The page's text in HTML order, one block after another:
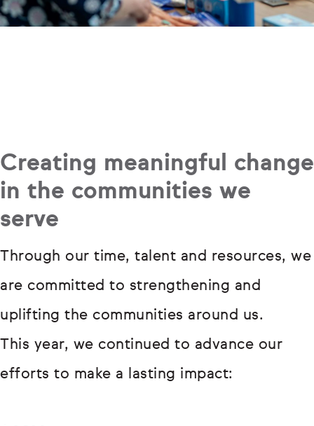
Creating meaningful change
in the communities we
serve
Through our time, talent and resources, we
are committed to strengthening and
uplifting the communities around us.
This year, we continued to advance our
efforts to make a lasting impact: